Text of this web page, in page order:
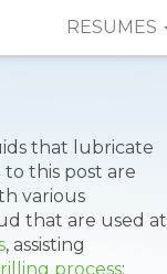
RESUMES
that lubricate
to this post are
various
that are used at
, assisting
process;